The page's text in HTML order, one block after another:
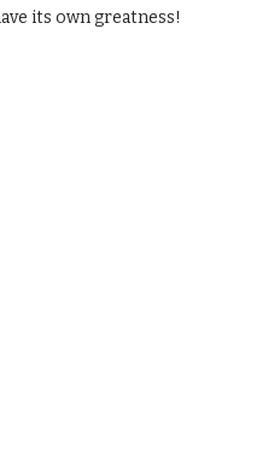
its own greatness!